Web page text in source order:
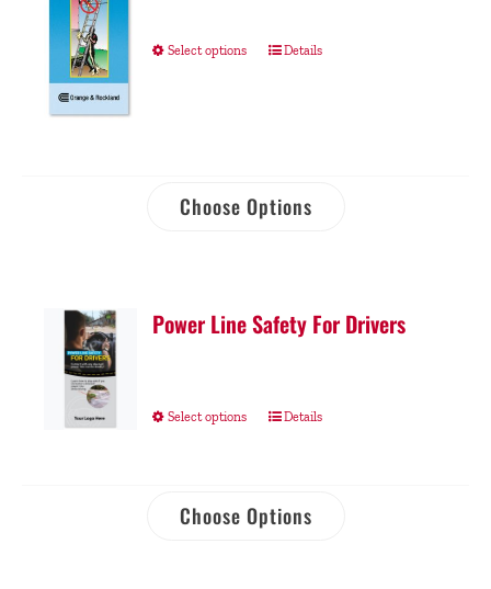
Select options Details
Choose Options
Power Line Safety For Drivers
Select options Details
Choose Options